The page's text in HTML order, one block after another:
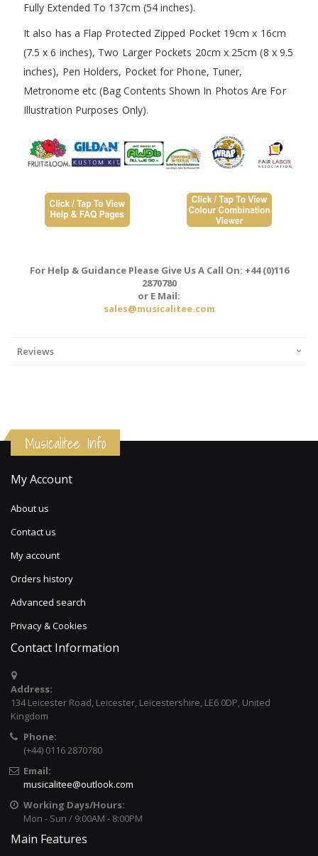
Fully Extended To 137cm (54 inches).
It also has a Flap Protected Zipped Pocket 19cm x 16cm
(7.5 x 6 inches), Two Larger Pockets 20cm x 25cm (8 x 9.5
inches), Pen Holders, Pocket for Phone, Tuner,
Metronome etc (Bag Contents Shown In Photos Are For
Illustration Purposes Only).
For Help & Guidance Please Give Us A Call On: +44 (0)116
2870780
or E Mail:
sales@musicalitee.com
Reviews
Musicalitee Info
My Account
About us
Contact us
My account
Orders history
Advanced search
Privacy & Cookies
Contact Information
Address:
134 Leicester Road, Leicester, Leicestershire, LE6 0DP, United
Kingdom
Phone:
(+44) 0116 2870780
Email:
musicalitee@outlook.com
Working Days/Hours:
Mon - Sun / 9:00AM - 8:00PM
Main Features